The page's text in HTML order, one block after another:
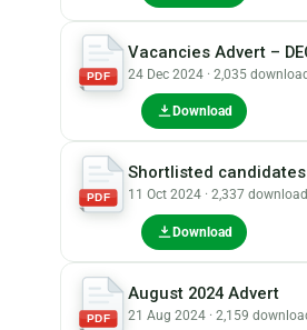
PDF
Vacancies Advert –
24 Dec 2024 · 2,035
Download
PDF
Shortlisted
11 Oct 2024 · 2,337
Download
PDF
August 2024 Advert
21 Aug 2024 · 2,159